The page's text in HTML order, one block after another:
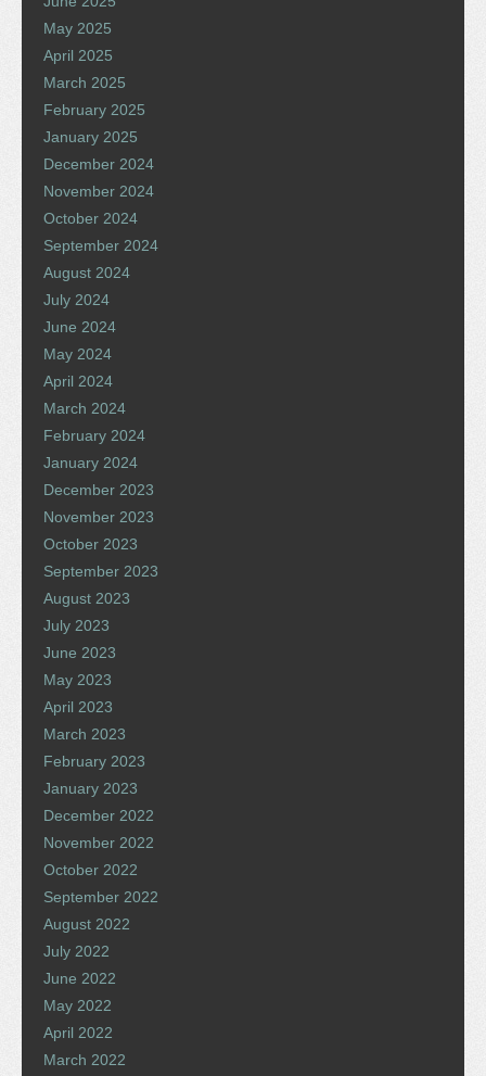
May 2025
April 2025
March 2025
February 2025
January 2025
December 2024
November 2024
October 2024
September 2024
August 2024
July 2024
June 2024
May 2024
April 2024
March 2024
February 2024
January 2024
December 2023
November 2023
October 2023
September 2023
August 2023
July 2023
June 2023
May 2023
April 2023
March 2023
February 2023
January 2023
December 2022
November 2022
October 2022
September 2022
August 2022
July 2022
June 2022
May 2022
April 2022
March 2022